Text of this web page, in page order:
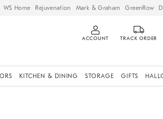
WS Home Rejuvenation Mark & Graham GreenRow
ACCOUNT TRACK ORDER
KITCHEN & DINING STORAGE GIFTS